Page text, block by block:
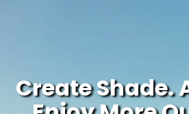
Create Shade.